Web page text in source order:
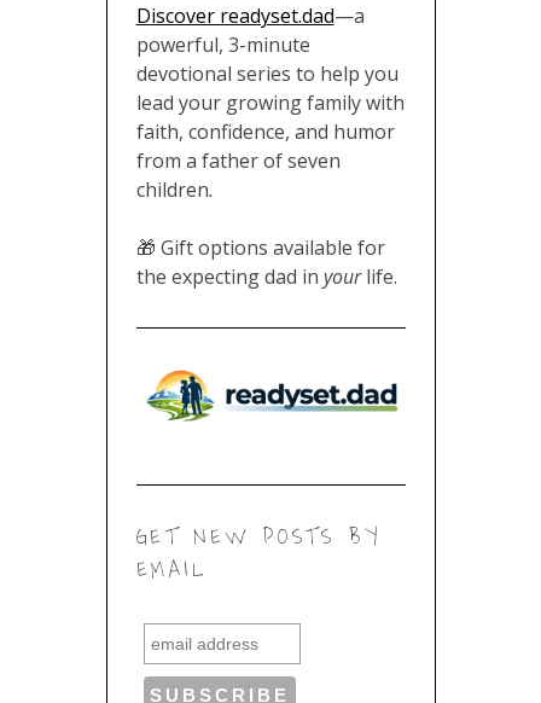
Discover readyset.dad—a
powerful, 3-minute
devotional series to help you
lead your growing family with
faith, confidence, and humor
from a father of seven
children.
🎁 Gift options available for
the expecting dad in yourlife.
GET NEW POSTS BY
EMAIL